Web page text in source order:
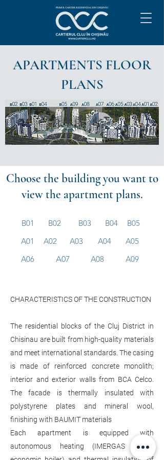
APARTMENTS FLOOR
PLANS
CHARACTERISTICS OF THE CONSTRUCTION
The residential blocks of the Cluj District in
Chisinau are built from high-quality materials
and meet international standards. The casing
is made of reinforced concrete monolith;
interior and exterior walls from BCA Celco.
The facade is thermally insulated with
polystyrene plates and mineral wool,
finishing with BAUMIT materials
Each apartment is equipped with
autonomous heating (IMERGAS Italian
Choose the building you want to
view the apartment plans.
B01 B02 B03 B04
B05
A01
A03 A04 A05
A02
A06
A07 A08 A09